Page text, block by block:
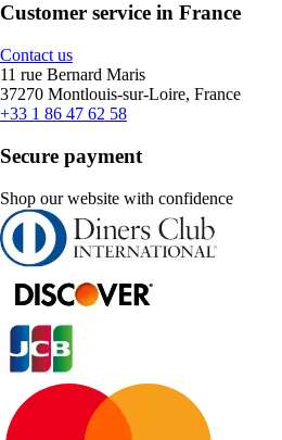
Customer service in France
Contact us
11 rue Bernard Maris
37270 Montlouis-sur-Loire, France
+33 1 86 47 62 58
Secure payment
Shop our website with confidence